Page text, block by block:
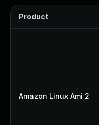
Product
Amazon Linux Ami 2